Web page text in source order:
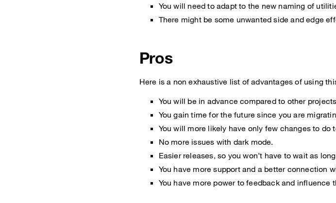
You will need to adapt to the new naming of
There might be some unwanted side and edge
Pros
Here is a non exhaustive list of advantages of using
You will be in advance compared to other
You gain time for the future since you are
You will more likely have only few changes to do
No more issues with dark mode.
Easier releases, so you won’t have to wait as
You have more support and a better connection
You have more power to feedback and influence